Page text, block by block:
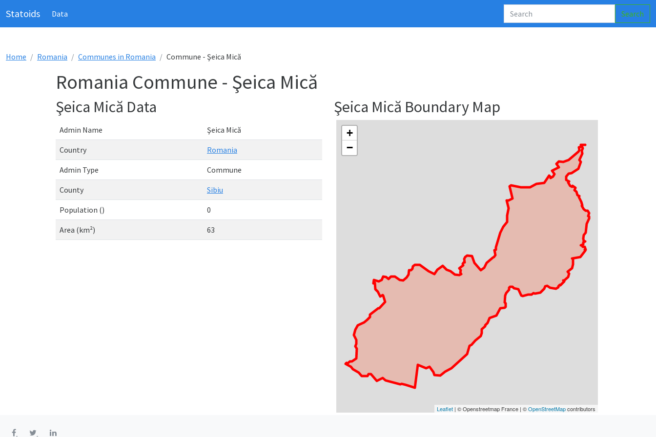
Statoids Data Search
Home Romania Communes in Romania Commune - Şeica Mică
Romania Commune - Şeica Mică
Şeica Mică Data
Admin Name Şeica Mică
Country Romania
Admin Type Commune
County Sibiu
Population () 0
Area (km²) 63
Şeica Mică Boundary Map
+
−
Leaflet | © Openstreetmap France | ©OpenStreetMapcontributors